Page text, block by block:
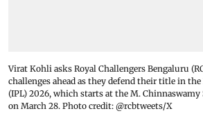
Virat Kohli asks Royal Challengers Bengaluru
challenges ahead as they defend their title in
(IPL) 2026, which starts at the M.
on March 28. Photo credit: @rcbtweets/X